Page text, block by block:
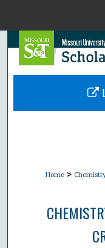
Home >